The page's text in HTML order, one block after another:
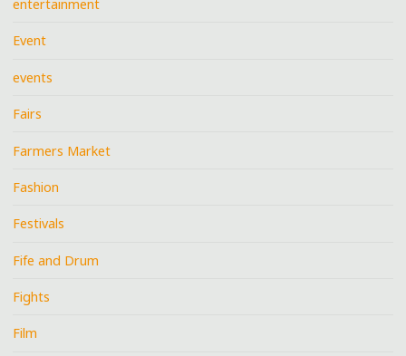
entertainment
Event
events
Fairs
Farmers Market
Fashion
Festivals
Fife and Drum
Fights
Film